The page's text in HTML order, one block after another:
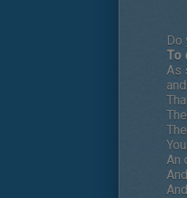
Do
To
As
An